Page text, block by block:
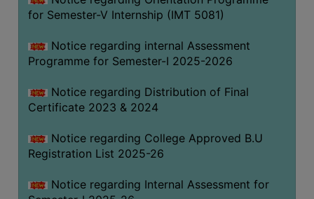
for Semester-V Internship (IMT 5081)
Notice regarding internal Assessment
Programme for Semester-I 2025-2026
Notice regarding Distribution of Final
Certificate 2023 & 2024
Notice regarding College Approved B.U
Registration List 2025-26
Notice regarding Internal Assessment for